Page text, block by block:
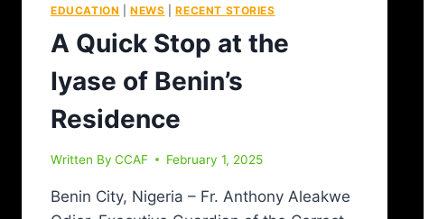
EDUCATION |NEWS |RECENT STORIES
A Quick Stop at the
Iyase of Benin’s
Residence
Written By CCAF February 1, 2025
Benin City, Nigeria – Fr. Anthony Aleakwe